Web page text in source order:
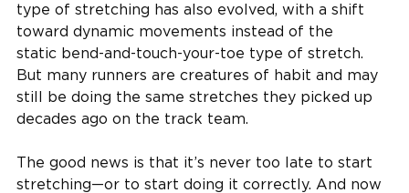
type of stretching has also evolved, with a shift
toward dynamic movements instead of the
static bend-and-touch-your-toe type of stretch.
But many runners are creatures of habit and may
still be doing the same stretches they picked up
decades ago on the track team.
The good news is that it’s never too late to start
stretching—or to start doing it correctly. And now